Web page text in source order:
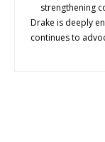
strengthening
Drake is deeply
continues to